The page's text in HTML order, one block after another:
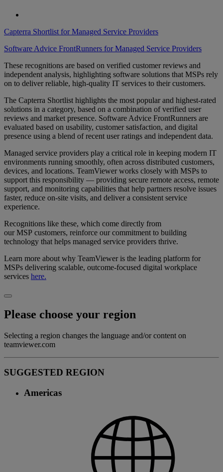
Capterra Shortlist for Managed Service Providers
Software Advice FrontRunners for Managed Service Providers
These recognitions are based on verified customer reviews and
independent analysis, highlighting software solutions that MSPs rely
on to deliver reliable, high-quality IT services to their customers.
The Capterra Shortlist highlights the most popular and highest-rated
solutions in a category, based on a combination of verified user
reviews and market presence. Software Advice FrontRunners are
evaluated based on usability, customer satisfaction, and digital
presence using a blend of recent user ratings and independent data.
Managed service providers play a critical role in keeping modern IT
environments running smoothly, often across distributed customers,
devices, and locations. TeamViewer works closely with MSPs to
support this responsibility — providing secure remote access, remote
support, and monitoring capabilities that help partners resolve issues
faster, reduce on-site visits, and deliver a consistent service
experience.
Recognitions like these, which come directly from
our MSP customers, reinforce our commitment to building
technology that helps managed service providers thrive.
Learn more about why TeamViewer is the leading platform for
MSPs delivering scalable, outcome-focused digital workplace
services here.
Please choose your region
Selecting a region changes the language and/or content on
teamviewer.com
SUGGESTED REGION
Americas